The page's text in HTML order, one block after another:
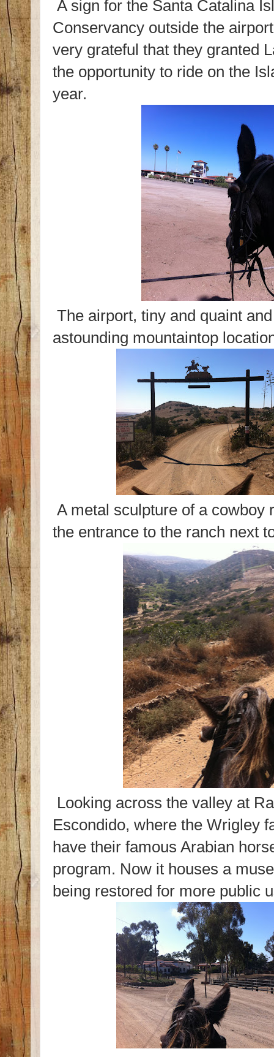
A sign for the Santa Catalina
Conservancy outside the
very grateful that they granted
the opportunity to ride on the
year.
The airport, tiny and quaint
astounding mountaintop
A metal sculpture of a cowboy
the entrance to the ranch next
Looking across the valley at
Escondido, where the Wrigley
have their famous Arabian
program. Now it houses a
being restored for more public